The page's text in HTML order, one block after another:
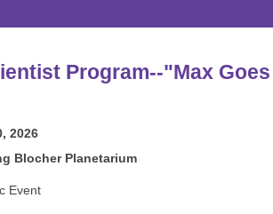
Program--"Max
2026
Blocher Planetarium
Event